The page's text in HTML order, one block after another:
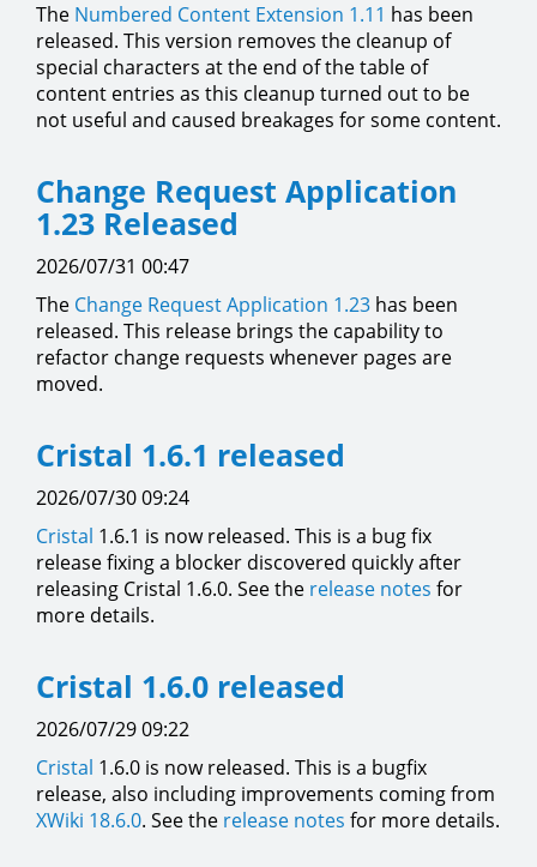
The Numbered Content Extension 1.11 has been
released. This version removes the cleanup of
special characters at the end of the table of
content entries as this cleanup turned out to be
not useful and caused breakages for some content.
Change Request Application
1.23 Released
2026/07/31 00:47
The Change Request Application 1.23 has been
released. This release brings the capability to
refactor change requests whenever pages are
moved.
Cristal 1.6.1 released
2026/07/30 09:24
Cristal 1.6.1 is now released. This is a bug fix
release fixing a blocker discovered quickly after
releasing Cristal 1.6.0. See the release notes for
more details.
Cristal 1.6.0 released
2026/07/29 09:22
Cristal 1.6.0 is now released. This is a bugfix
release, also including improvements coming from
XWiki 18.6.0. See the release notes for more details.